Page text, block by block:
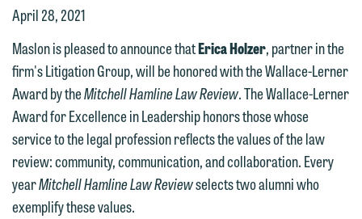
April 28, 2021
Maslon is pleased to announce thatErica Holzer, partner in the
firm's Litigation Group, will be honored with the Wallace-Lerner
Award by theMitchell Hamline Law Review. The Wallace-Lerner
Award for Excellence in Leadership honors those whose
service to the legal profession reflects the values of the law
review: community, communication, and collaboration. Every
yearMitchell Hamline Law Reviewselects two alumni who
exemplify these values.